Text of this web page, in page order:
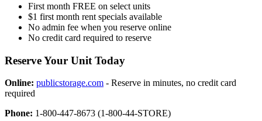
First month FREE on select units
$1 first month rent specials available
No admin fee when you reserve online
No credit card required to reserve
Reserve Your Unit Today
Online: publicstorage.com - Reserve in minutes, no credit card
required
Phone: 1-800-447-8673 (1-800-44-STORE)